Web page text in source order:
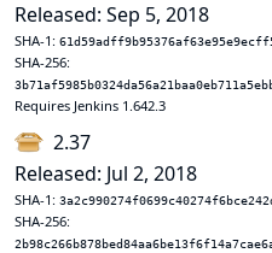
Released: Sep 5, 2018
SHA-1:
SHA-256:
Requires Jenkins 1.642.3
2.37
Released: Jul 2, 2018
SHA-1:
SHA-256: